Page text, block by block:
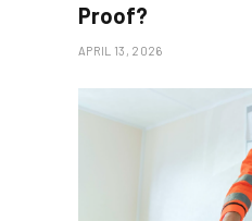
Proof?
APRIL 13, 2026